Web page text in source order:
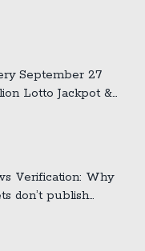
September 27
Lotto Jackpot &
Winners
Verification: Why
don’t publish
about public